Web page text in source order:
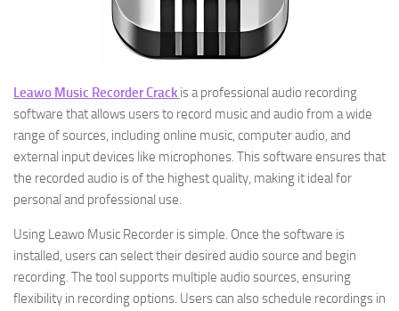
Leawo Music Recorder Crack is a professional audio recording
software that allows users to record music and audio from a wide
range of sources, including online music, computer audio, and
external input devices like microphones. This software ensures that
the recorded audio is of the highest quality, making it ideal for
personal and professional use.
Using Leawo Music Recorder is simple. Once the software is
installed, users can select their desired audio source and begin
recording. The tool supports multiple audio sources, ensuring
flexibility in recording options. Users can also schedule recordings in